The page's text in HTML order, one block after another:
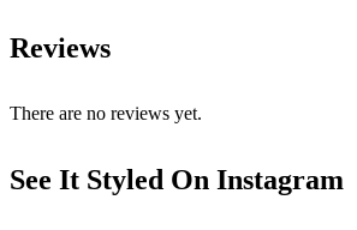
Reviews
There are no reviews yet.
See It Styled On Instagram